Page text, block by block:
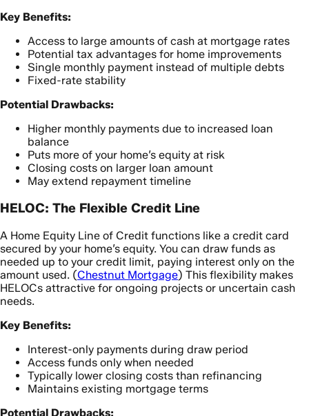
Key Benefits:
Access to large amounts of cash at mortgage rates
Potential tax advantages for home improvements
Single monthly payment instead of multiple debts
Fixed-rate stability
Potential Drawbacks:
Higher monthly payments due to increased loan
balance
Puts more of your home’s equity at risk
Closing costs on larger loan amount
May extend repayment timeline
HELOC: The Flexible Credit Line
A Home Equity Line of Credit functions like a credit card
secured by your home’s equity. You can draw funds as
needed up to your credit limit, paying interest only on the
amount used. (Chestnut Mortgage) This flexibility makes
HELOCs attractive for ongoing projects or uncertain cash
needs.
Key Benefits:
Interest-only payments during draw period
Access funds only when needed
Typically lower closing costs than refinancing
Maintains existing mortgage terms
Potential Drawbacks: